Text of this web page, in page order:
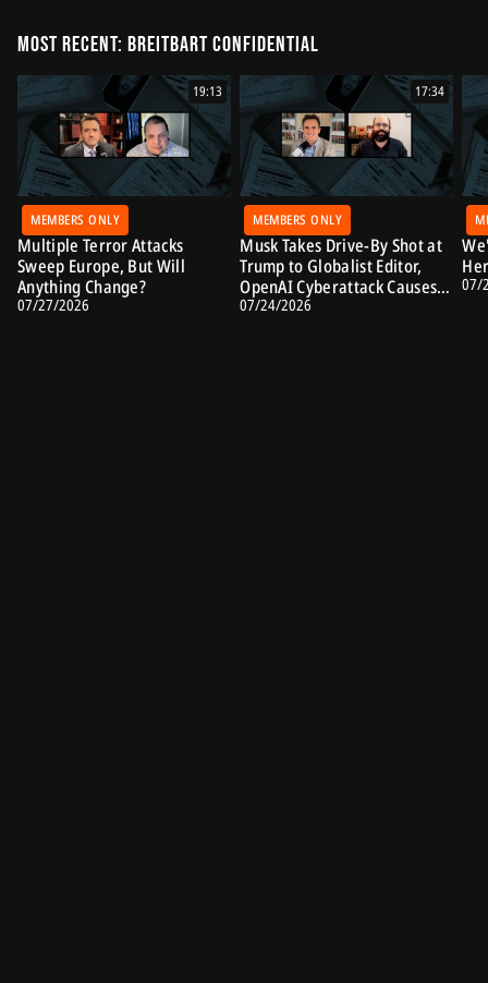
Most Recent: Breitbart Confidential
19:13
MEMBERS ONLY
Multiple Terror Attacks
Sweep Europe, But Will
Anything Change?
07/27/2026
17:34
MEMBERS ONLY
Musk Takes Drive-By Shot at
Trump to Globalist Editor,
OpenAI Cyberattack Causes
Alarm
07/24/2026
07/